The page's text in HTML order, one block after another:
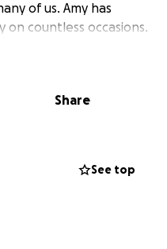
of us. Amy has
on countless occasions.
Boothbay
journey, not only for
Share
See top